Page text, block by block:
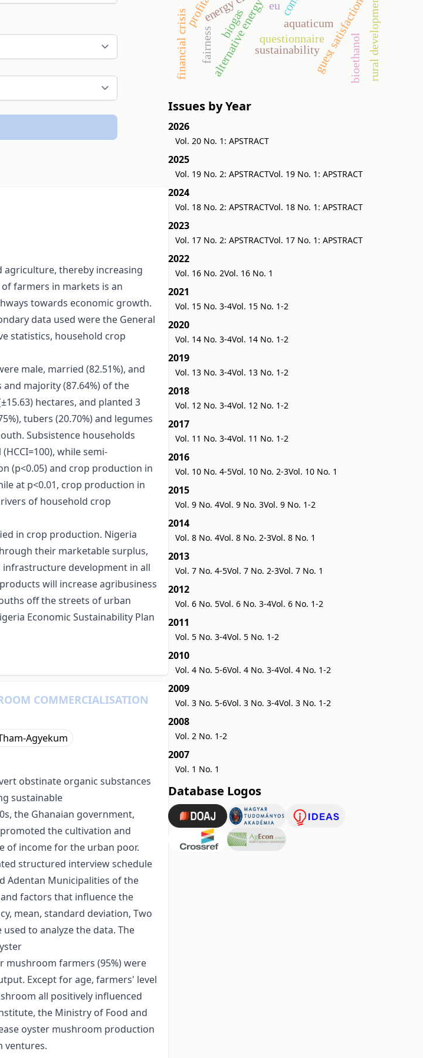
agriculture, thereby increasing
farmers in markets is an
towards economic growth.
data used were the General
statistics, household crop
male, married (82.51%), and
majority (87.64%) of the
hectares, and planted 3
tubers (20.70%) and legumes
Subsistence households
while semi-
(p<0.05) and crop production in
at p<0.01, crop production in
of household crop
in crop production. Nigeria
their marketable surplus,
development in all
will increase agribusiness
off the streets of urban
Economic Sustainability Plan
COMMERCIALISATION
Agyekum
obstinate organic substances
sustainable
the Ghanaian government,
the cultivation and
of income for the urban poor.
structured interview schedule
Adentan Municipalities of the
factors that influence the
mean, standard deviation, Two
to analyze the data. The
mushroom farmers (95%) were
Except for age, farmers' level
all positively influenced
the Ministry of Food and
oyster mushroom production
ventures.
alternative energy
aquaticum
questionnaireguest satisfaction
financial crisis sustainability rural development
bioethanol
biogas
fairness
eu
Issues by Year
2026
Vol. 20 No. 1: APSTRACT
2025
Vol. 19 No. 2: APSTRACTVol. 19 No. 1: APSTRACT
2024
Vol. 18 No. 2: APSTRACTVol. 18 No. 1: APSTRACT
2023
Vol. 17 No. 2: APSTRACTVol. 17 No. 1: APSTRACT
2022
Vol. 16 No. 2Vol. 16 No. 1
2021
Vol. 15 No. 3-4Vol. 15 No. 1-2
2020
Vol. 14 No. 3-4Vol. 14 No. 1-2
2019
Vol. 13 No. 3-4Vol. 13 No. 1-2
2018
Vol. 12 No. 3-4Vol. 12 No. 1-2
2017
Vol. 11 No. 3-4Vol. 11 No. 1-2
2016
Vol. 10 No. 4-5Vol. 10 No. 2-3Vol. 10 No. 1
2015
Vol. 9 No. 4Vol. 9 No. 3Vol. 9 No. 1-2
2014
Vol. 8 No. 4Vol. 8 No. 2-3Vol. 8 No. 1
2013
Vol. 7 No. 4-5Vol. 7 No. 2-3Vol. 7 No. 1
2012
Vol. 6 No. 5Vol. 6 No. 3-4Vol. 6 No. 1-2
2011
Vol. 5 No. 3-4Vol. 5 No. 1-2
2010
Vol. 4 No. 5-6Vol. 4 No. 3-4Vol. 4 No. 1-2
2009
Vol. 3 No. 5-6Vol. 3 No. 3-4Vol. 3 No. 1-2
2008
Vol. 2 No. 1-2
2007
Vol. 1 No. 1
Database Logos